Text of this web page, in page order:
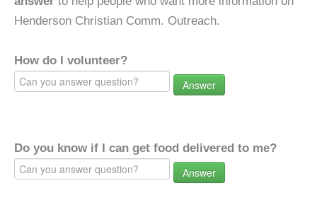
Henderson Christian Comm. Outreach.
How do I volunteer?
Answer
Do you know if I can get food delivered to me?
Answer